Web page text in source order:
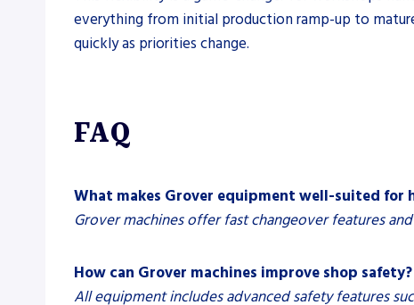
everything from initial production ramp-up to
quickly as priorities change.
FAQ
What makes Grover equipment well-suited
Grover machines offer fast changeover features
How can Grover machines improve shop safety?
All equipment includes advanced safety features